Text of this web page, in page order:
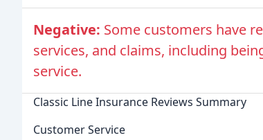
Negative: Some customers have
services, and claims, including
service.
Classic Line Insurance Reviews Summary
Customer Service